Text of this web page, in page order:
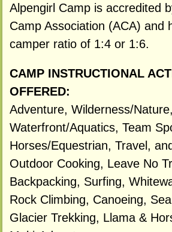
Alpengirl Camp is accredited
Camp Association (ACA) and
camper ratio of 1:4 or 1:6.
CAMP INSTRUCTIONAL
OFFERED:
Adventure, Wilderness/Nature,
Waterfront/Aquatics, Team
Horses/Equestrian, Travel,
Outdoor Cooking, Leave No
Backpacking, Surfing,
Rock Climbing, Canoeing,
Glacier Trekking, Llama &